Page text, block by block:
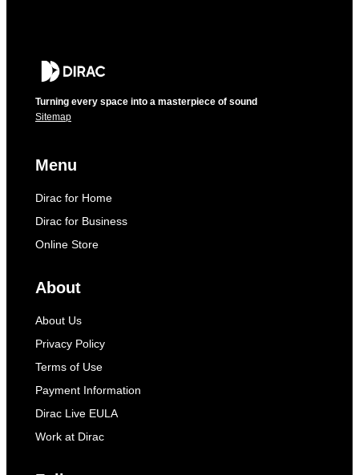
Turning every space into a masterpiece of sound
Sitemap
Menu
Dirac for Home
Dirac for Business
Online Store
About
About Us
Privacy Policy
Terms of Use
Payment Information
Dirac Live EULA
Work at Dirac